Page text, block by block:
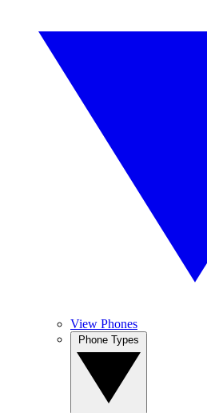
View Phones